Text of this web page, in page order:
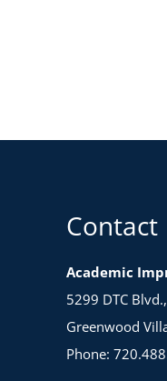
Contact
Academic
5299 DTC
Greenwood
Phone: